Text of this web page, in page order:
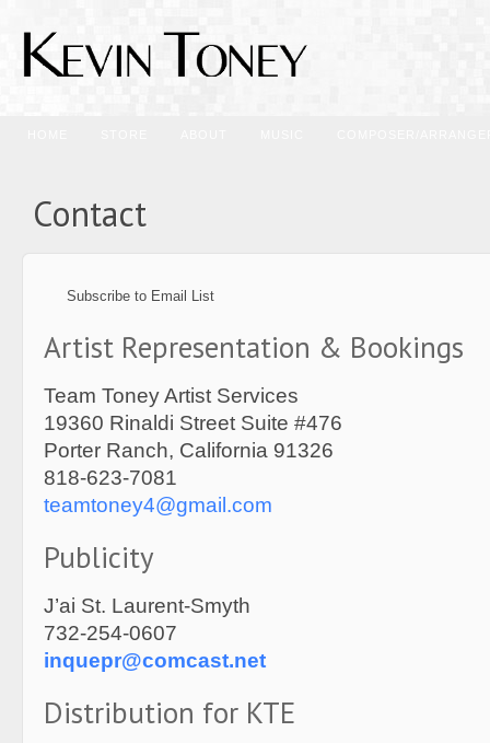
Contact
Subscribe to Email List
Artist Representation & Bookings
Team Toney Artist Services
19360 Rinaldi Street Suite #476
Porter Ranch, California 91326
818-623-7081
teamtoney4@gmail.com
Publicity
J’ai St. Laurent-Smyth
732-254-0607
inquepr@comcast.net
Distribution for KTE